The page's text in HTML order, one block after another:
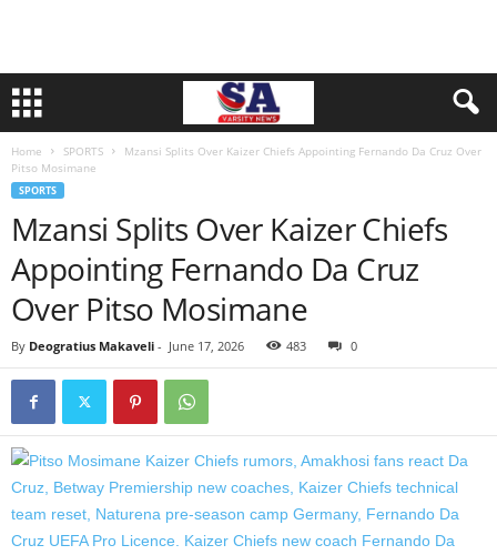
Home SPORTS
Mzansi Splits Over Kaizer Chiefs Appointing Fernando Da Cruz Over
Pitso Mosimane
SPORTS
Mzansi Splits Over Kaizer Chiefs
Appointing Fernando Da Cruz
Over Pitso Mosimane
By Deogratius Makaveli - June 17, 2026 483 0